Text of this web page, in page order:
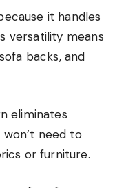
it handles
versatility means
backs, and
eliminates
won’t need to
or furniture.